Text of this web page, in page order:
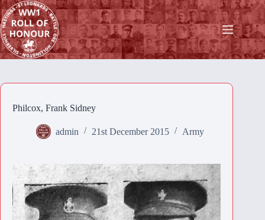
Skip
to
content
Philcox, Frank Sidney
admin 21st December 2015 Army